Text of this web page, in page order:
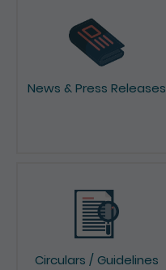
News & Press Releases
Circulars / Guidelines